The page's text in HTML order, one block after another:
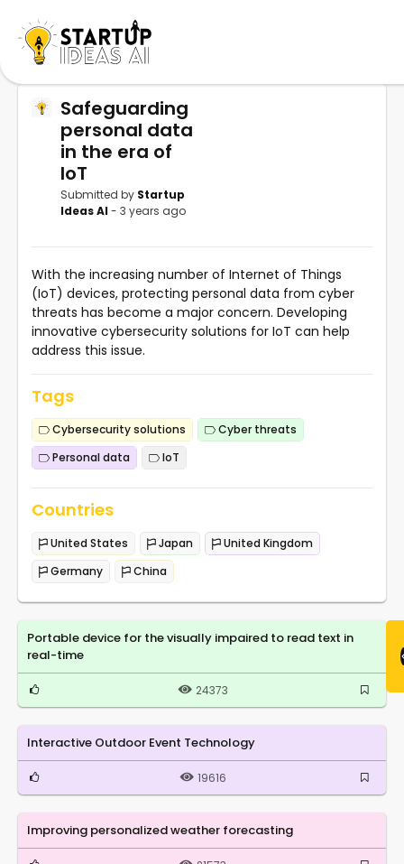
Safeguarding
personal data
in the era of
IoT
Submitted by Startup
Ideas AI- 3 years ago
With the increasing number of Internet of Things
(IoT) devices, protecting personal data from cyber
threats has become a major concern. Developing
innovative cybersecurity solutions for IoT can help
address this issue.
Tags
Cybersecurity solutions
Cyber threats
Personal data
IoT
Countries
United States Japan
United Kingdom
Germany
China
Portable device for the visually impaired to read text in
real-time
24373
Interactive Outdoor Event Technology
19616
Improving personalized weather forecasting